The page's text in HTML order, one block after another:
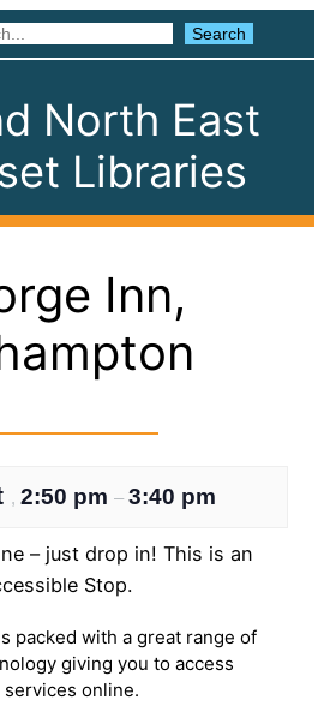
Search
North East
Libraries
Inn,
, 2:50 pm – 3:40 pm
– just drop in! This is an
Stop.
packed with a great range of
giving you to access
online.